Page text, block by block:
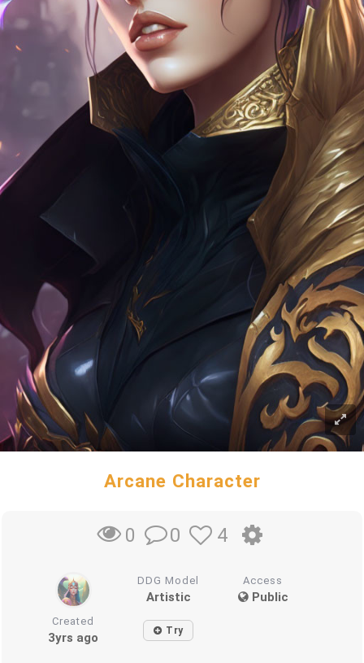
Arcane Character
0 0 4
DDG Model
Artistic
Access
Public
Created
3yrs ago Try